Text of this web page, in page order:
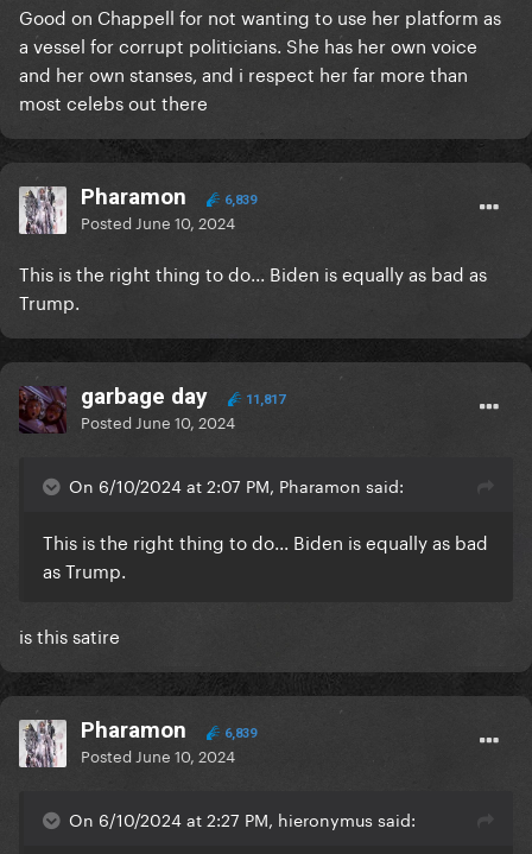
Good on Chappell for not wanting to use her platform as
a vessel for corrupt politicians. She has her own voice
and her own stanses, and i respect her far more than
most celebs out there
Pharamon 6,839
Posted June 10, 2024
This is the right thing to do... Biden is equally as bad as
Trump.
garbage day 11,817
Posted June 10, 2024
On 6/10/2024 at 2:07 PM, Pharamon said:
This is the right thing to do... Biden is equally as bad
as Trump.
is this satire
Pharamon 6,839
Posted June 10, 2024
On 6/10/2024 at 2:27 PM, hieronymus said: